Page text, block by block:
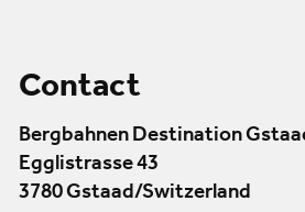
Contact
Bergbahnen Destination
Egglistrasse 43
3780 Gstaad/Switzerland